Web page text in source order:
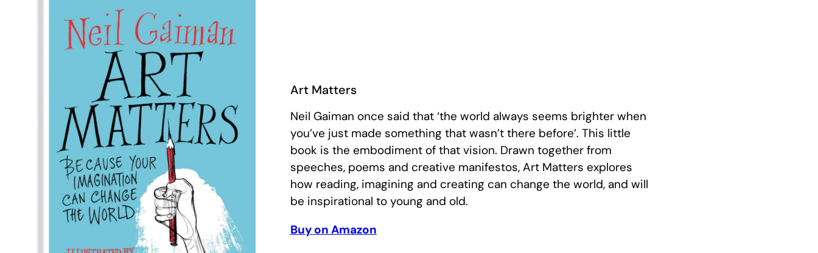
Art Matters
Neil Gaiman once said that ‘the world always seems brighter when
you’ve just made something that wasn’t there before’. This little
book is the embodiment of that vision. Drawn together from
speeches, poems and creative manifestos, Art Matters explores
how reading, imagining and creating can change the world, and will
be inspirational to young and old.
Buy on Amazon